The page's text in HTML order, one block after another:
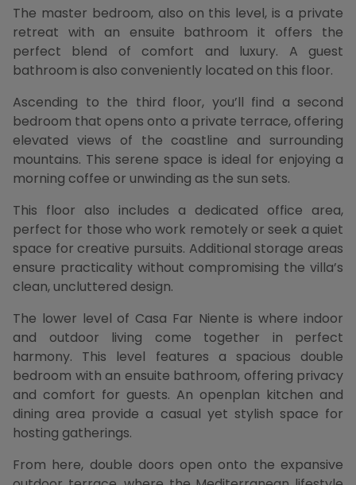
The master bedroom, also on this level, is a private
retreat with an ensuite bathroom it offers the
perfect blend of comfort and luxury. A guest
bathroom is also conveniently located on this floor.
Ascending to the third floor, you’ll find a second
bedroom that opens onto a private terrace, offering
elevated views of the coastline and surrounding
mountains. This serene space is ideal for enjoying a
morning coffee or unwinding as the sun sets.
This floor also includes a dedicated office area,
perfect for those who work remotely or seek a quiet
space for creative pursuits. Additional storage areas
ensure practicality without compromising the villa’s
clean, uncluttered design.
The lower level of Casa Far Niente is where indoor
and outdoor living come together in perfect
harmony. This level features a spacious double
bedroom with an ensuite bathroom, offering privacy
and comfort for guests. An openplan kitchen and
dining area provide a casual yet stylish space for
hosting gatherings.
From here, double doors open onto the expansive